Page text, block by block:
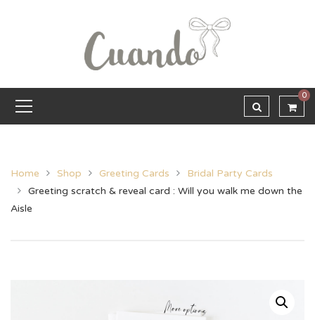
0
Home Shop Greeting Cards
Bridal Party Cards
Greeting scratch & reveal card : Will you walk me down the
Aisle